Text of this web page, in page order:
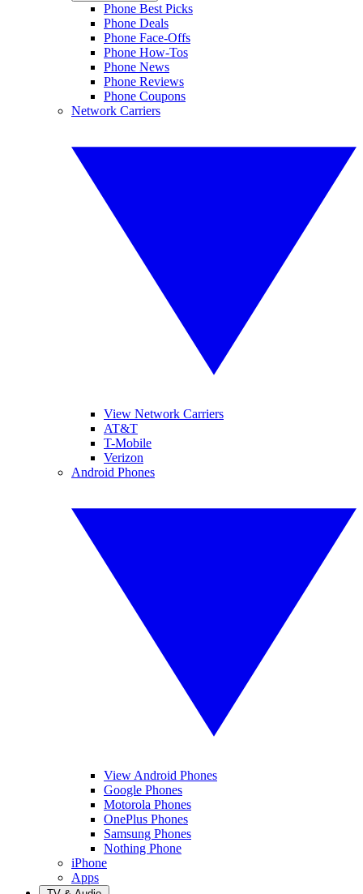
Phone Best Picks
Phone Deals
Phone Face-Offs
Phone How-Tos
Phone News
Phone Reviews
Phone Coupons
Network Carriers
View Network Carriers
AT&T
T-Mobile
Verizon
Android Phones
View Android Phones
Google Phones
Motorola Phones
OnePlus Phones
Samsung Phones
Nothing Phone
iPhone
Apps